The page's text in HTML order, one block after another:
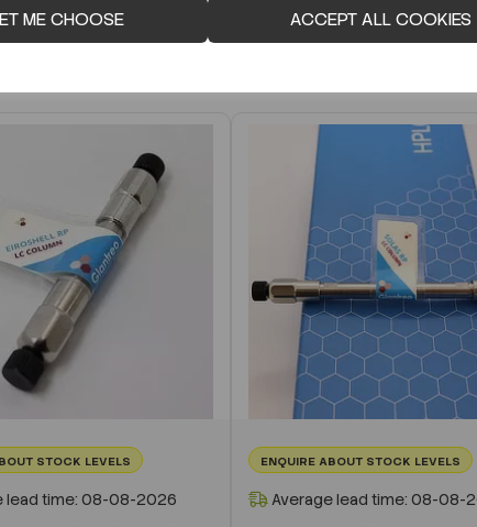
ME CHOOSE ACCEPT ALL COOKIES
STOCK LEVELS
lead time: 08-08-2026
ENQUIRE ABOUT STOCK LEVELS
Average lead time: 08-08-